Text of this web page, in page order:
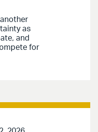
as
and
for